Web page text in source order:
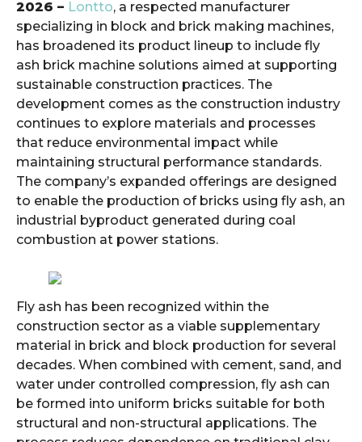
2026 – Lontto, a respected manufacturer
specializing in block and brick making machines,
has broadened its product lineup to include fly
ash brick machine solutions aimed at supporting
sustainable construction practices. The
development comes as the construction industry
continues to explore materials and processes
that reduce environmental impact while
maintaining structural performance standards.
The company’s expanded offerings are designed
to enable the production of bricks using fly ash, an
industrial byproduct generated during coal
combustion at power stations.
Fly ash has been recognized within the
construction sector as a viable supplementary
material in brick and block production for several
decades. When combined with cement, sand, and
water under controlled compression, fly ash can
be formed into uniform bricks suitable for both
structural and non-structural applications. The